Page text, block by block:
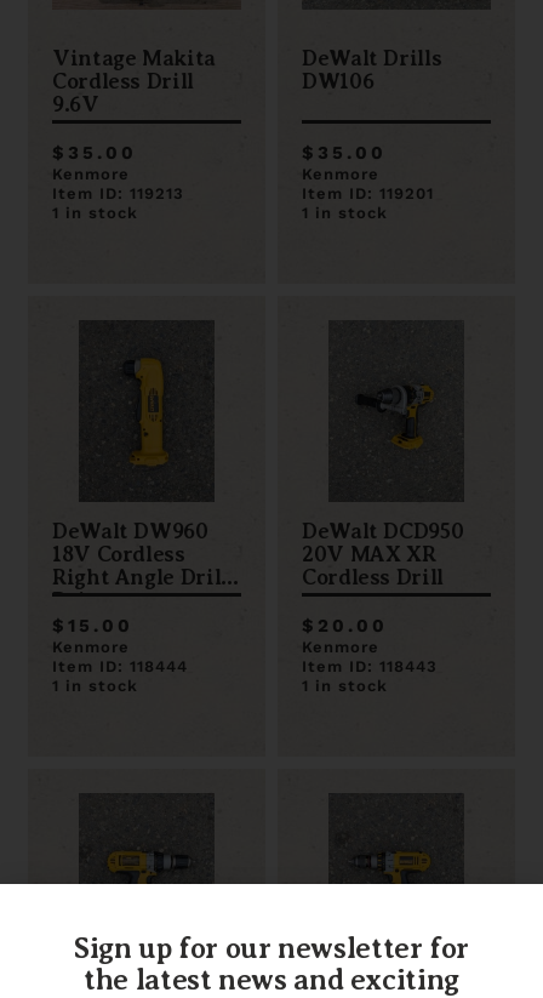
Vintage Makita
Cordless Drill
9.6V
$35.00
Kenmore
Item ID: 119213
1 in stock
DeWalt Drills
DW106
$35.00
Kenmore
Item ID: 119201
1 in stock
DeWalt DW960
18V Cordless
Right Angle Drill
Driver
$15.00
Kenmore
Item ID: 118444
1 in stock
DeWalt DCD950
20V MAX XR
Cordless Drill
$20.00
Kenmore
Item ID: 118443
1 in stock
Sign up for our newsletter for
the latest news and exciting